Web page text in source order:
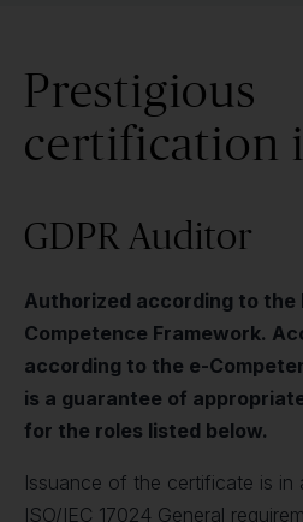
Prestigious
certification
GDPR Auditor
Authorized according to the
Competence Framework.
according to the e-
is a guarantee of
for the roles listed below.
Issuance of the certificate is in
ISO/IEC 17024 General